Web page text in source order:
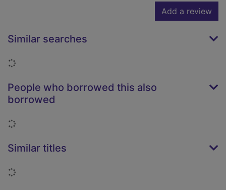
Add a review
Similar searches
Loading...
People who borrowed this also
borrowed
Loading...
Similar titles
Loading...